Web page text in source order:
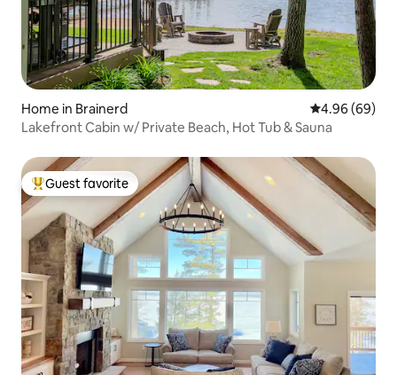
Home in Brainerd 4.96 out of 5
4.96 (69)
Lakefront Cabin w/ Private Beach, Hot Tub & Sauna
Top guest favorite
Guest favorite